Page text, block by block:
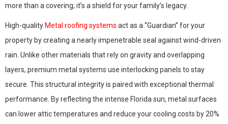
more than a covering; it’s a shield for your family’s legacy.
High-quality Metal roofing systems act as a “Guardian” for your
property by creating a nearly impenetrable seal against wind-driven
rain. Unlike other materials that rely on gravity and overlapping
layers, premium metal systems use interlocking panels to stay
secure. This structural integrity is paired with exceptional thermal
performance. By reflecting the intense Florida sun, metal surfaces
can lower attic temperatures and reduce your cooling costs by 20%